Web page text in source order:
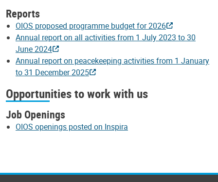
Reports
OIOS proposed programme budget for 2026
Annual report on all activities from 1 July 2023 to 30
June 2024
Annual report on peacekeeping activities from 1 January
to 31 December 2025
Opportunities to work with us
Job Openings
OIOS openings posted on Inspira